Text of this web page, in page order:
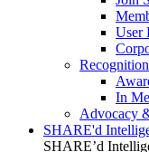
User
Recognition
In
Advocacy
SHARE'd
SHARE’d